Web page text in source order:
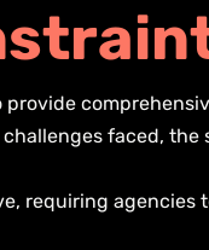
strain
provide
faced, the
requiring agencies